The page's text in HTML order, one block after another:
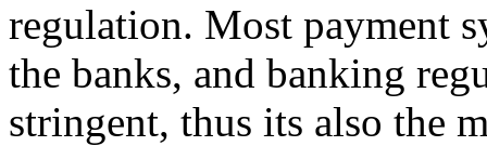
regulation. Most payment
the banks, and banking
stringent, thus its also the